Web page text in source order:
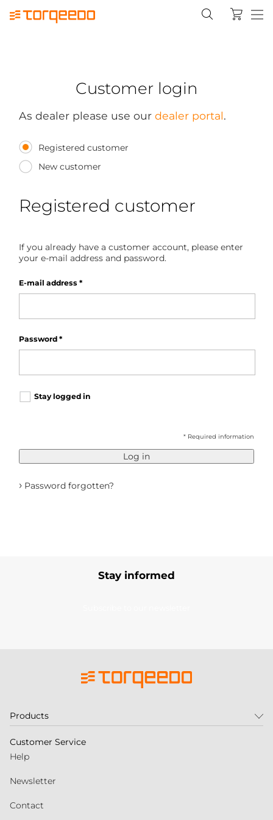
Customer login
As dealer please use our dealer portal.
Registered customer
New customer
Registered customer
If you already have a customer account, please enter
your e-mail address and password.
E-mail address *
Password *
Stay logged in
* Required information
Log in
› Password forgotten?
Stay informed
Products
Customer Service
Help
Newsletter
Contact